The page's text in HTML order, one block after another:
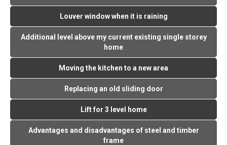
Louver window when it is raining
Additional level above my current existing single storey
home
Moving the kitchen to a new area
Replacing an old sliding door
Lift for 3 level home
Advantages and disadvantages of steel and timber
frame